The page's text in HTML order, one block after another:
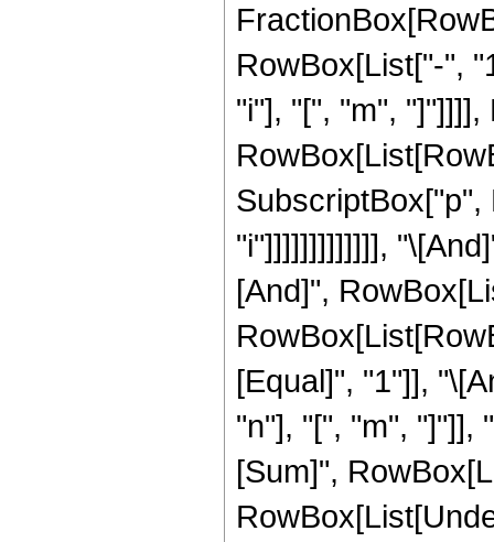
RowBox[List["-",
"i"], "[", "m",
"i"]]]]]]]]]]]]],
[And]",
[Equal]", "1"]],
"n"], "[", "m", "]"]],
[Sum]",